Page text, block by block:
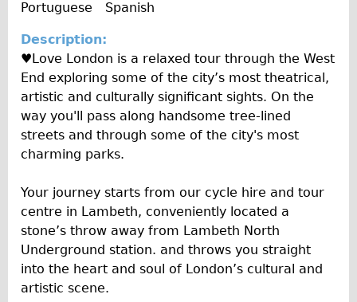
Carbon Frame
Tandem
Boardman Carbon
Wilier Triestina Carbon Road Bike
Children's
Female Bicycle with Child Seat (Rear Mounted)
Male Bicycle with Child Seat (Rear Mounted)
Accessories
Helmets
Lights
Panniers
y
e
l
b
u
m
e
n
f
o
Portuguese
Spanish
Description:
♥Love London is a relaxed tour through the West
End exploring some of the city’s most theatrical,
artistic and culturally significant sights. On the
way you'll pass along handsome tree-lined
streets and through some of the city's most
charming parks.
Your journey starts from our cycle hire and tour
centre in Lambeth, conveniently located a
stone’s throw away from Lambeth North
Underground station. and throws you straight
into the heart and soul of London’s cultural and
artistic scene.